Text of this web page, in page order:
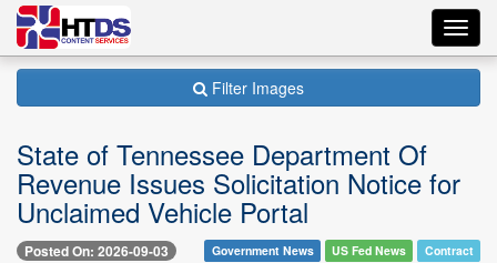
Filter Images
State of Tennessee Department Of
Revenue Issues Solicitation Notice for
Unclaimed Vehicle Portal
Posted On: 2026-09-03 Government News US Fed News Contract